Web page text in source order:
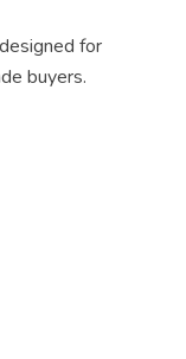
for
buyers.